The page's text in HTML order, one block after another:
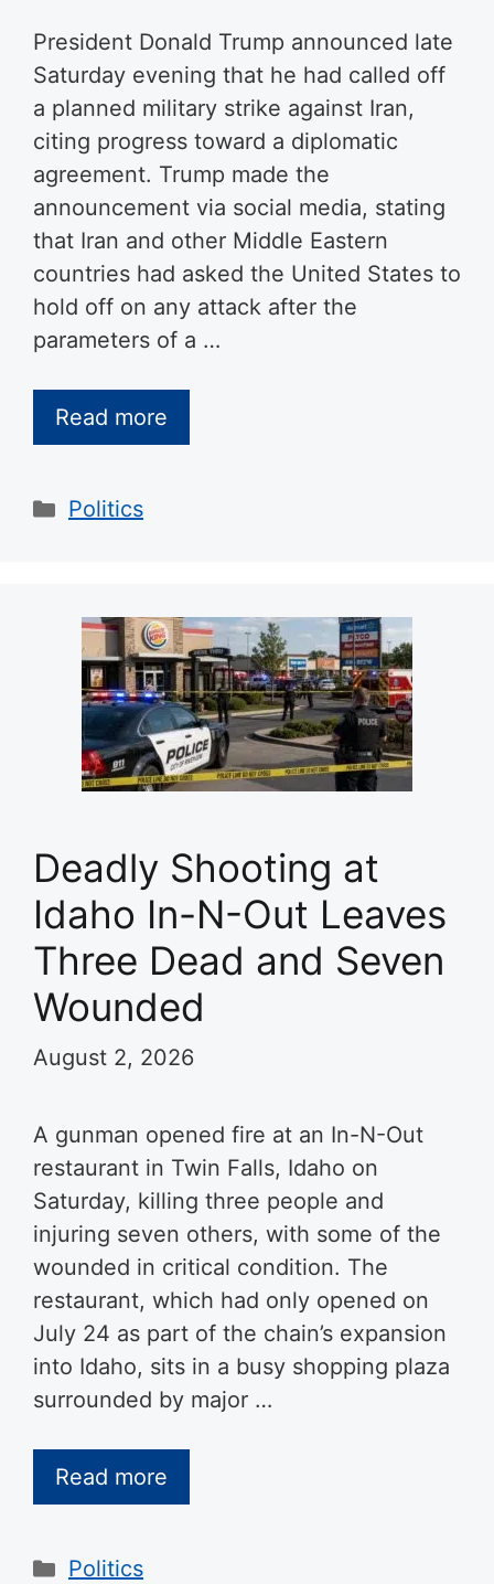
President Donald Trump announced late
Saturday evening that he had called off
a planned military strike against Iran,
citing progress toward a diplomatic
agreement. Trump made the
announcement via social media, stating
that Iran and other Middle Eastern
countries had asked the United States to
hold off on any attack after the
parameters of a …
Read more
Categories
Politics
Deadly Shooting at
Idaho In-N-Out Leaves
Three Dead and Seven
Wounded
August 2, 2026
A gunman opened fire at an In-N-Out
restaurant in Twin Falls, Idaho on
Saturday, killing three people and
injuring seven others, with some of the
wounded in critical condition. The
restaurant, which had only opened on
July 24 as part of the chain’s expansion
into Idaho, sits in a busy shopping plaza
surrounded by major …
Read more
Categories
Politics